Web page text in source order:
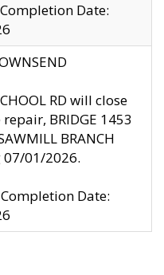
Date:
RD will close
BRIDGE 1453
BRANCH
01/2026.
Date: